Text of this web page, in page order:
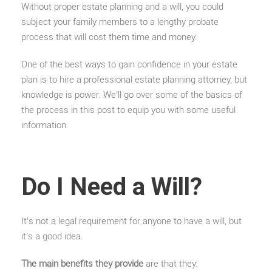
Without proper estate planning and a will, you could
subject your family members to a lengthy probate
process that will cost them time and money.
One of the best ways to gain confidence in your estate
plan is to hire a professional estate planning attorney, but
knowledge is power. We’ll go over some of the basics of
the process in this post to equip you with some useful
information.
Do I Need a Will?
It’s not a legal requirement for anyone to have a will, but
it’s a good idea.
The main benefits they provide are that they: